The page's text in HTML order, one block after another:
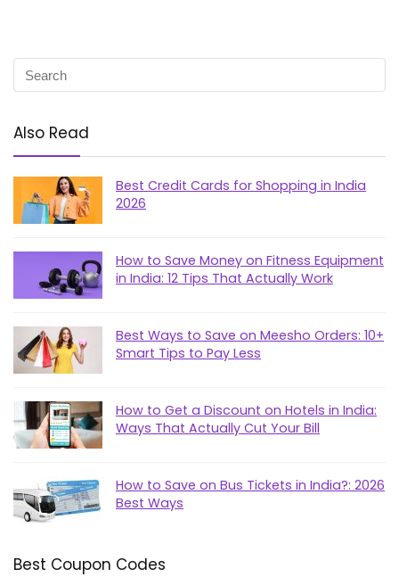
Also Read
Best Credit Cards for Shopping in India
2026
How to Save Money on Fitness Equipment
in India: 12 Tips That Actually Work
Best Ways to Save on Meesho Orders: 10+
Smart Tips to Pay Less
How to Get a Discount on Hotels in India:
Ways That Actually Cut Your Bill
How to Save on Bus Tickets in India?: 2026
Best Ways
Best Coupon Codes